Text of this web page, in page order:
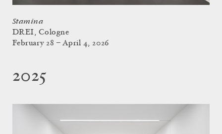
Stamina
DREI, Cologne
February 28 – April 4, 2026
2025